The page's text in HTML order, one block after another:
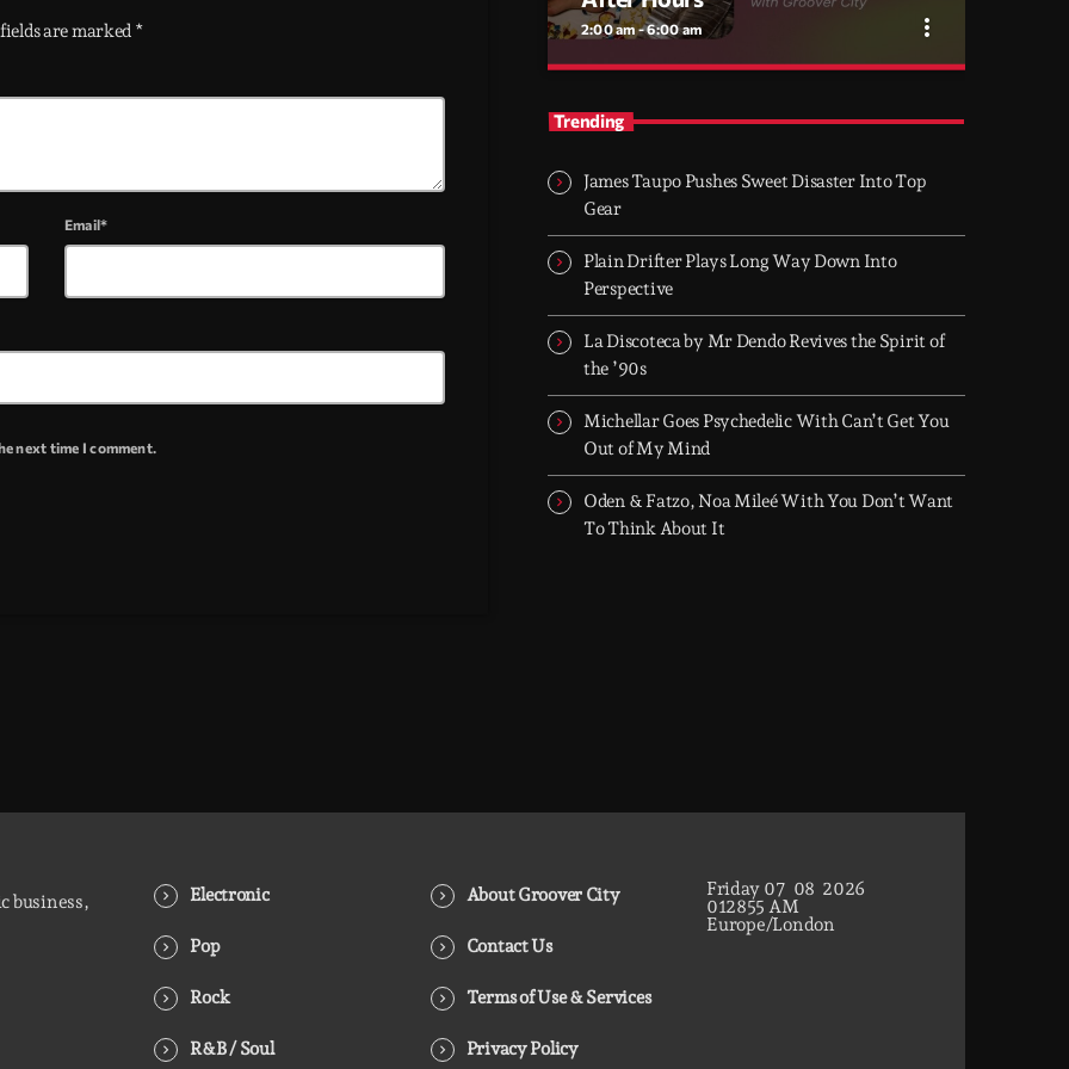
are marked *
Email*
next time I comment.
2:00 am - 6:00 am more_vert
After Hours
When the streets fall silent, Groover City’s
immersive soundscapes for creatives,
dreamers, and the restless.
Trending
James Taupo Pushes Sweet Disaster Into Top
Gear
Plain Drifter Plays Long Way Down Into
Perspective
La Discoteca by Mr Dendo Revives the Spirit of
the ’90s
Michellar Goes Psychedelic With Can’t Get You
Out of My Mind
Oden & Fatzo, Noa Mileé With You Don’t Want
To Think About It
business, Electronic
Pop
Rock
R&B / Soul
About Groover City
Contact Us
Terms of Use & Services
Privacy Policy
Friday 07 08 2026
012856 AM
Europe/London